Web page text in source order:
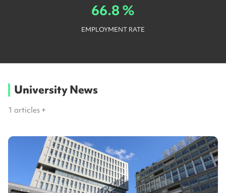
66.8 %
EMPLOYMENT RATE
University News
1 articles +